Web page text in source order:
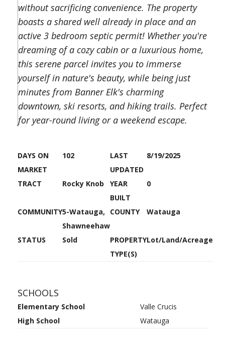
without sacrificing convenience. The property
boasts a shared well already in place and an
active 3 bedroom septic permit! Whether you're
dreaming of a cozy cabin or a luxurious home,
this serene parcel invites you to immerse
yourself in nature's beauty, while being just
minutes from Banner Elk's charming
downtown, ski resorts, and hiking trails. Perfect
for year-round living or a weekend escape.
DAYS ON
MARKET
102
LAST
UPDATED
8/19/2025
TRACT Rocky Knob
YEAR
BUILT
0
COMMUNITY5-Watauga,
Shawneehaw
COUNTY Watauga
STATUS Sold
PROPERTY
TYPE(S)
Lot/Land/Acreage
SCHOOLS
Elementary School
Valle Crucis
High School
Watauga